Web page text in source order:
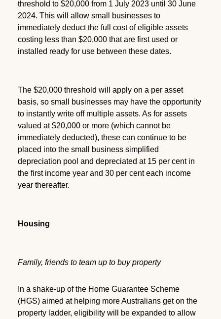
threshold to $20,000 from 1 July 2023 until 30 June
2024. This will allow small businesses to
immediately deduct the full cost of eligible assets
costing less than $20,000 that are first used or
installed ready for use between these dates.
The $20,000 threshold will apply on a per asset
basis, so small businesses may have the opportunity
to instantly write off multiple assets. As for assets
valued at $20,000 or more (which cannot be
immediately deducted), these can continue to be
placed into the small business simplified
depreciation pool and depreciated at 15 per cent in
the first income year and 30 per cent each income
year thereafter.
Housing
Family, friends to team up to buy property
In a shake-up of the Home Guarantee Scheme
(HGS) aimed at helping more Australians get on the
property ladder, eligibility will be expanded to allow